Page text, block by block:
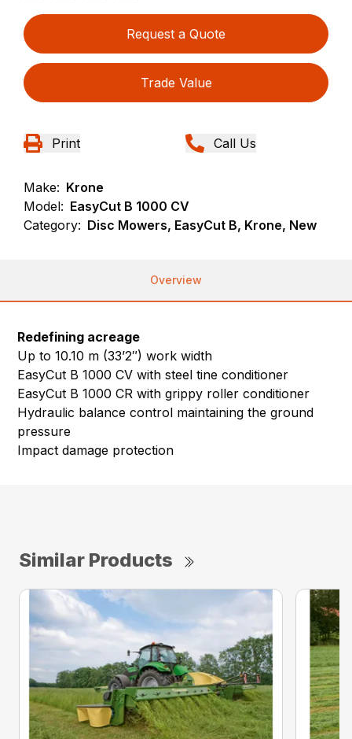
Request a Quote
Trade Value
Print Call Us
Make: Krone
Model: EasyCut B 1000 CV
Category: Disc Mowers, EasyCut B, Krone, New
Overview
Redefining acreage
Up to 10.10 m (33’2″) work width
EasyCut B 1000 CV with steel tine conditioner
EasyCut B 1000 CR with grippy roller conditioner
Hydraulic balance control maintaining the ground
pressure
Impact damage protection
Similar Products